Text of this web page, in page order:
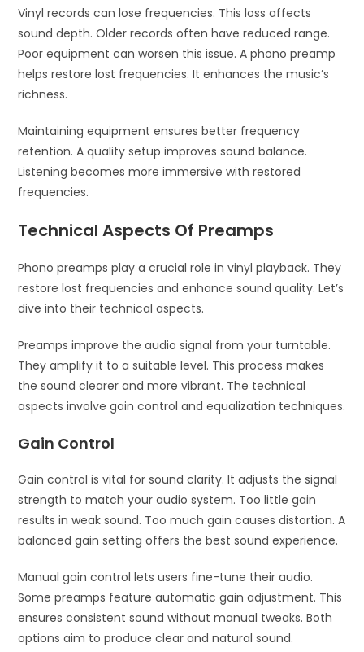
Vinyl records can lose frequencies. This loss affects
sound depth. Older records often have reduced range.
Poor equipment can worsen this issue. A phono preamp
helps restore lost frequencies. It enhances the music’s
richness.
Maintaining equipment ensures better frequency
retention. A quality setup improves sound balance.
Listening becomes more immersive with restored
frequencies.
Technical Aspects Of Preamps
Phono preamps play a crucial role in vinyl playback. They
restore lost frequencies and enhance sound quality. Let’s
dive into their technical aspects.
Preamps improve the audio signal from your turntable.
They amplify it to a suitable level. This process makes
the sound clearer and more vibrant. The technical
aspects involve gain control and equalization techniques.
Gain Control
Gain control is vital for sound clarity. It adjusts the signal
strength to match your audio system. Too little gain
results in weak sound. Too much gain causes distortion. A
balanced gain setting offers the best sound experience.
Manual gain control lets users fine-tune their audio.
Some preamps feature automatic gain adjustment. This
ensures consistent sound without manual tweaks. Both
options aim to produce clear and natural sound.